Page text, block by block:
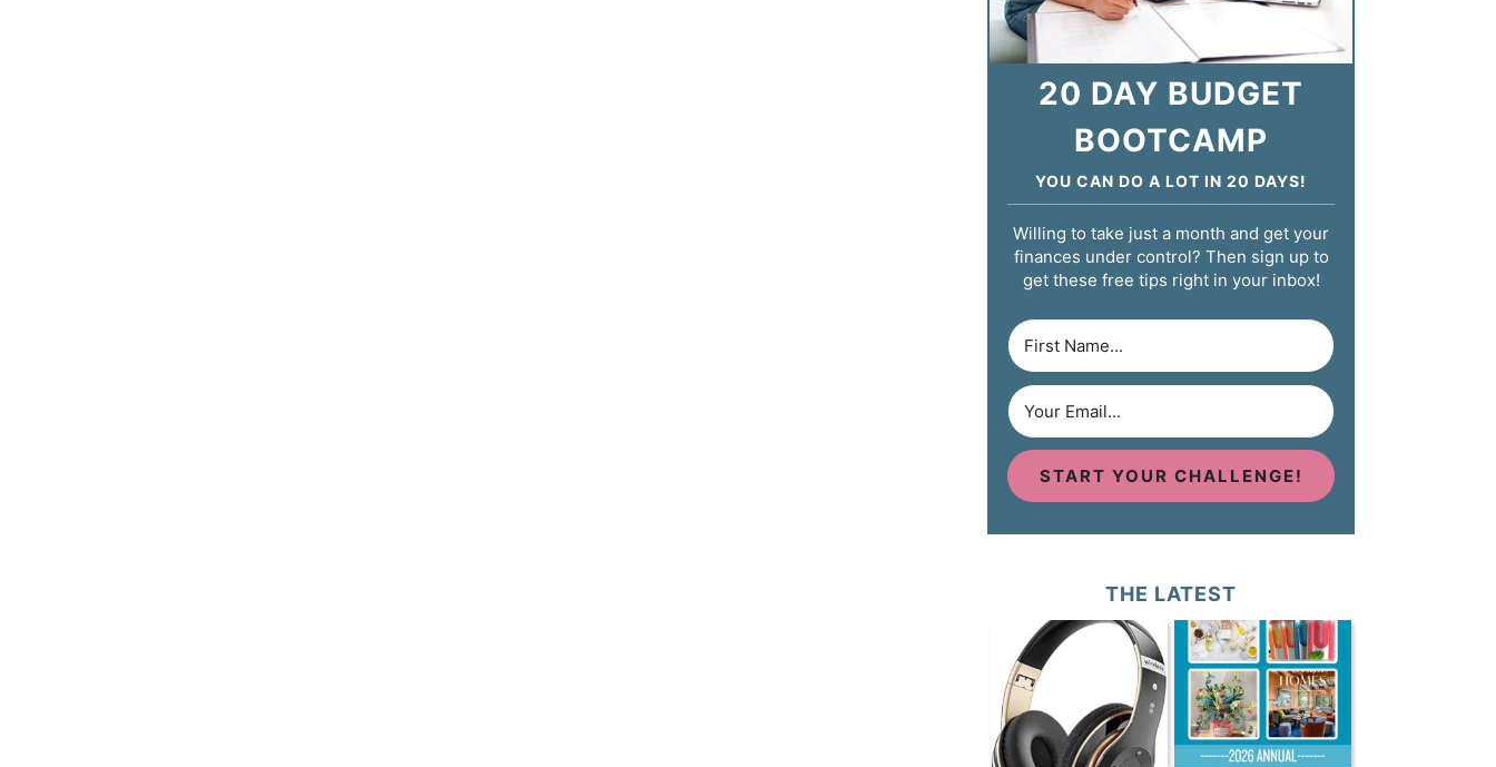
20 DAY BUDGET
BOOTCAMP
YOU CAN DO A LOT IN 20 DAYS!
Willing to take just a month and get your
finances under control? Then sign up to
get these free tips right in your inbox!
START YOUR CHALLENGE!
THE LATEST